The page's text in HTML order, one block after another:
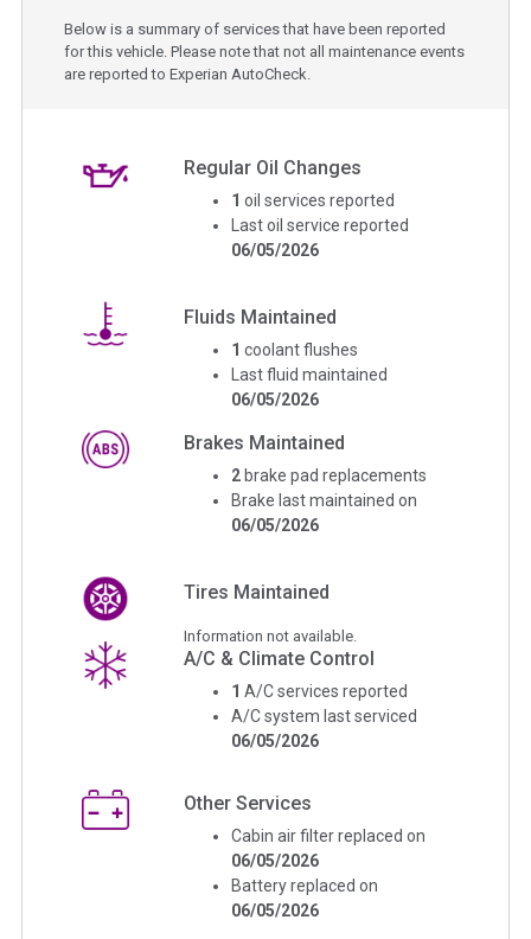
Below is a summary of services that have been reported
for this vehicle. Please note that not all maintenance events
are reported to Experian AutoCheck.
Regular Oil Changes
1 oil services reported
Last oil service reported
06/05/2026
Fluids Maintained
1 coolant flushes
Last fluid maintained
06/05/2026
Brakes Maintained
2 brake pad replacements
Brake last maintained on
06/05/2026
Tires Maintained
Information not available.
A/C & Climate Control
1 A/C services reported
A/C system last serviced
06/05/2026
Other Services
Cabin air filter replaced on
06/05/2026
Battery replaced on
06/05/2026